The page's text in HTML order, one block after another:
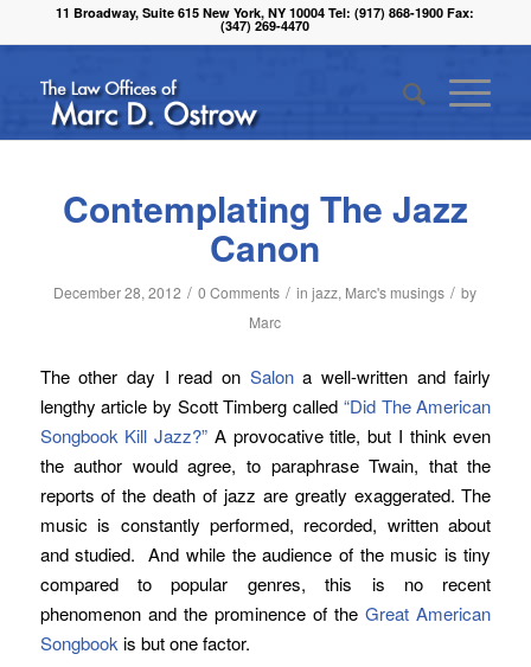
11 Broadway, Suite 615 New York, NY 10004 Tel: (917) 868-1900 Fax:
(347) 269-4470
Contemplating The Jazz
Canon
December 28, 2012 / 0 Comments / injazz, Marc's musings / by
Marc
The other day I read on Salona well-written and fairly
lengthy article by Scott Timberg called “Did The American
Songbook Kill Jazz?” A provocative title, but I think even
the author would agree, to paraphrase Twain, that the
reports of the death of jazz are greatly exaggerated. The
music is constantly performed, recorded, written about
and studied. And while the audience of the music is tiny
compared to popular genres, this is no recent
phenomenon and the prominence of theGreat American
Songbook is but one factor.